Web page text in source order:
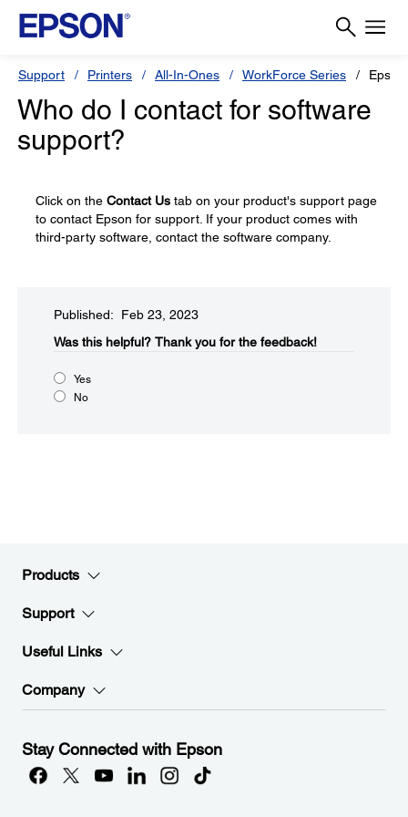
Support Printers All-In-Ones WorkForce Series
Who do I contact for software
support?
Click on the Contact Us tab on your product's support page
to contact Epson for support. If your product comes with
third-party software, contact the software company.
Published: Feb 23, 2023
Was this helpful? Thank you for the feedback!
Yes
No
Products
Support
Useful Links
Company
Stay Connected with Epson